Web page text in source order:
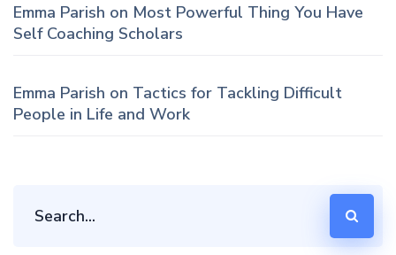
Emma Parish on Most Powerful Thing You Have
Self Coaching Scholars
Emma Parish on Tactics for Tackling Difficult
People in Life and Work